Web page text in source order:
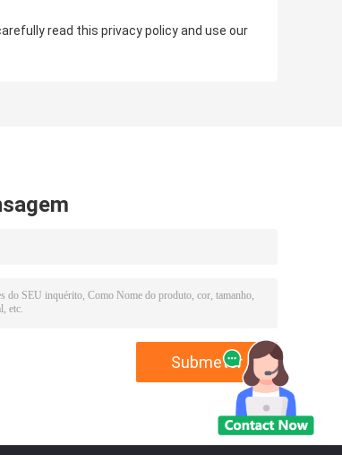
read this privacy policy and use our